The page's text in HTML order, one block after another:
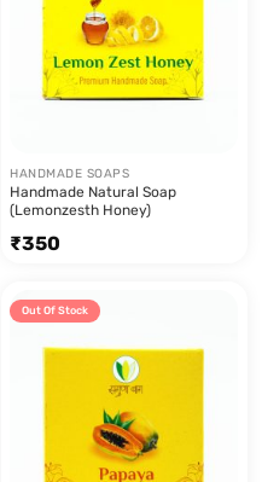
HANDMADE SOAPS
Handmade Natural Soap
(Lemonzesth Honey)
₹350
Out Of Stock